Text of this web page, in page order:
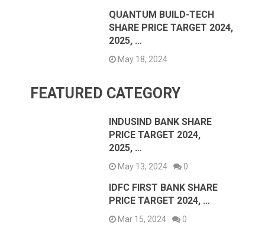
QUANTUM BUILD-TECH
SHARE PRICE TARGET 2024,
2025, …
May 18, 2024
FEATURED CATEGORY
INDUSIND BANK SHARE
PRICE TARGET 2024,
2025, …
May 13, 2024 0
IDFC FIRST BANK SHARE
PRICE TARGET 2024, …
Mar 15, 2024 0